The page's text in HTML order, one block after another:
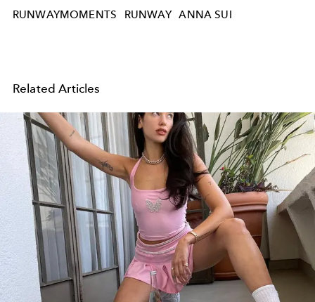
RUNWAYMOMENTS
RUNWAY ANNA SUI
Related Articles